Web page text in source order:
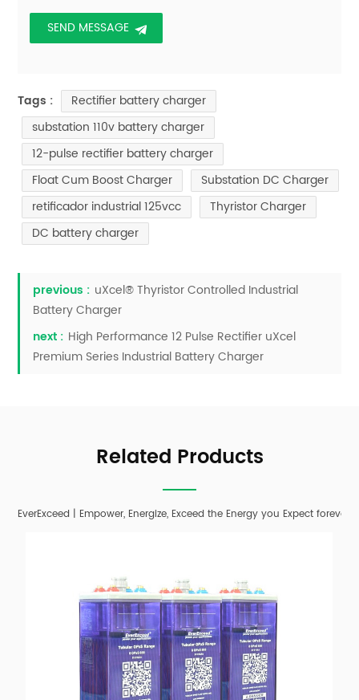
Tags :
Rectifier battery charger
substation 110v battery charger
12-pulse rectifier battery charger
Float Cum Boost Charger
Substation DC Charger
retificador industrial 125vcc
Thyristor Charger
DC battery charger
previous : uXcel® Thyristor Controlled Industrial
Battery Charger
next : High Performance 12 Pulse Rectifier uXcel
Premium Series Industrial Battery Charger
Related Products
EverExceed | Empower, Energize, Exceed the Energy you Expect forever;